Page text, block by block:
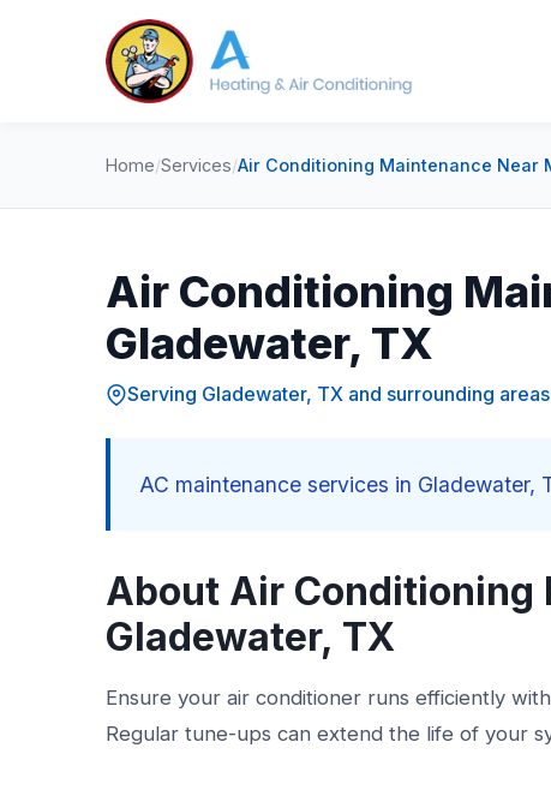
Home/Services/Air Conditioning Maintenance Near
Air Conditioning
Gladewater, TX
Serving Gladewater, TX and surrounding areas
AC maintenance services in
About Air Conditioning
Gladewater, TX
Ensure your air conditioner runs efficiently
Regular tune-ups can extend the life of your